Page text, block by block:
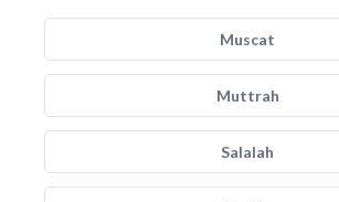
Muscat
Muttrah
Salalah